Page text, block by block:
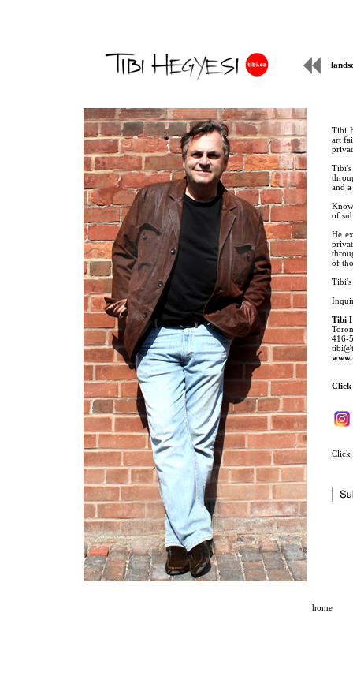
Tibi
art
Tibi's
and
of
He
of
Tibi's
Tibi
416-
Click
Click
home